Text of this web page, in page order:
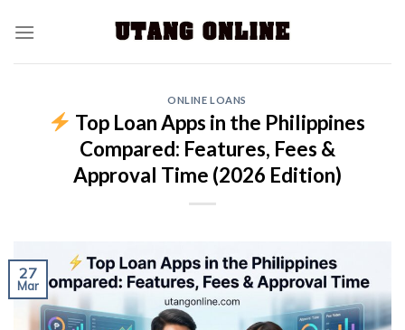
ONLINE LOANS
Top Loan Apps in the Philippines
Compared: Features, Fees &
Approval Time (2026 Edition)
27
Mar